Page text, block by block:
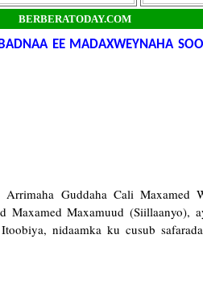
BERBERATODAY.COM
EE MADAXWEYNAHA
Arrimaha Guddaha Cali Maxamed
Maxamuud (Siillaanyo),
nidaamka ku cusub